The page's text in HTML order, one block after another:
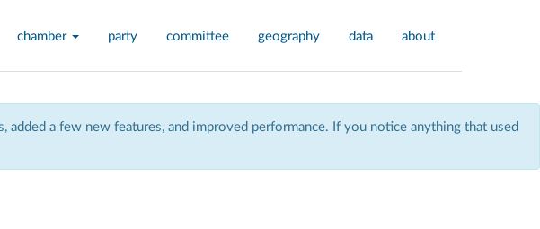
chamber party committee geography data about
a few new features, and improved performance. If you notice anything that used